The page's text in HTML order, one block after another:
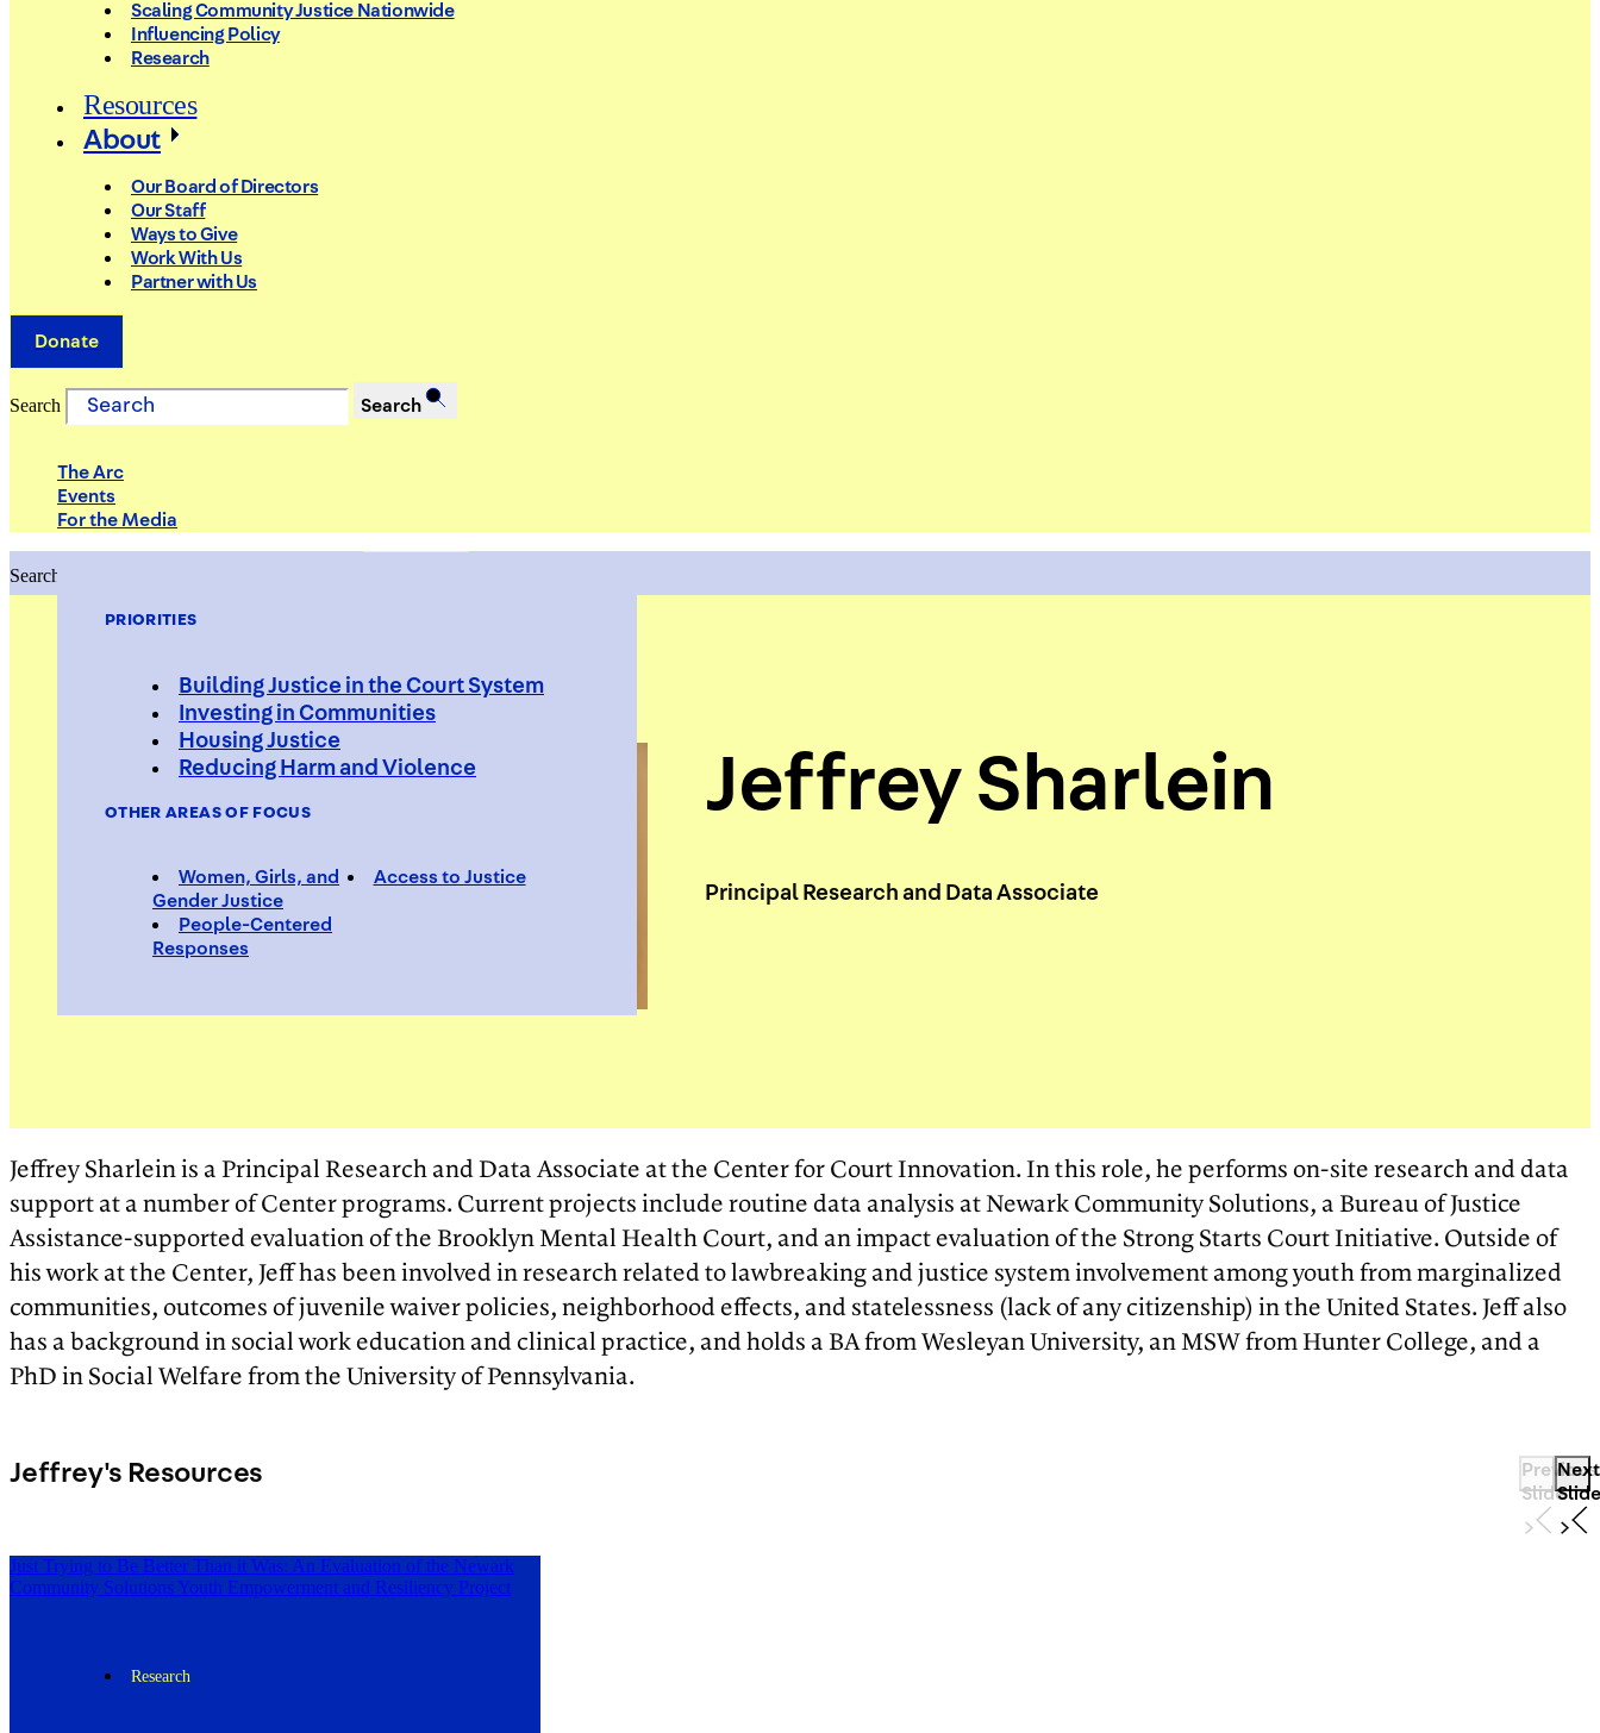
PRIORITIES
Building Justice in the Court System
Investing in Communities
Housing Justice
Reducing Harm and Violence
OTHER AREAS OF FOCUS
Women, Girls, and
Gender Justice
Access to Justice
People-Centered
Responses
Scaling Community Justice Nationwide
Influencing Policy
Research
Resources
About
Our Board of Directors
Our Staff
Ways to Give
Work With Us
Partner with Us
Donate
Search Search
The Arc
Events
For the Media
Search
Jeffrey Sharlein
Principal Research and Data Associate
Jeffrey Sharlein is a Principal Research and Data Associate at the Center for Court Innovation. In this role, he performs on-site research and data
support at a number of Center programs. Current projects include routine data analysis at Newark Community Solutions, a Bureau of Justice
Assistance-supported evaluation of the Brooklyn Mental Health Court, and an impact evaluation of the Strong Starts Court Initiative. Outside of
his work at the Center, Jeff has been involved in research related to lawbreaking and justice system involvement among youth from marginalized
communities, outcomes of juvenile waiver policies, neighborhood effects, and statelessness (lack of any citizenship) in the United States. Jeff also
has a background in social work education and clinical practice, and holds a BA from Wesleyan University, an MSW from Hunter College, and a
PhD in Social Welfare from the University of Pennsylvania.
Jeffrey's Resources
Previous
Slide
Next
Slide
Just Trying to Be Better Than it Was: An Evaluation of the Newark
Community Solutions Youth Empowerment and Resiliency Project
Research